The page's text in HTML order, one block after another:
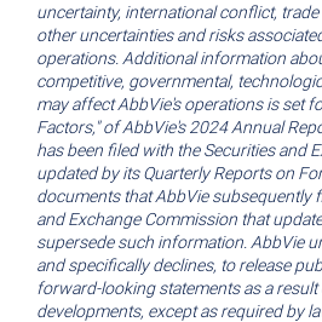
uncertainty, international conflict,
other uncertainties and risks
operations. Additional information
competitive, governmental,
may affect AbbVie's operations is set
Factors," of AbbVie's 2024 Annual
has been filed with the Securities and
updated by its Quarterly Reports on
documents that AbbVie subsequently
and Exchange Commission that
supersede such information. AbbVie
and specifically declines, to release
forward-looking statements as a
developments, except as required by